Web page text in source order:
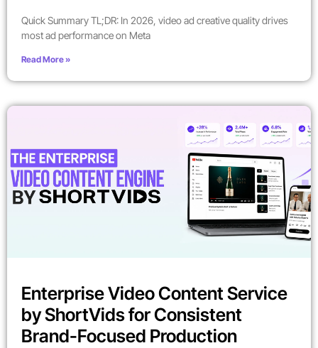
Quick Summary TL;DR: In 2026, video ad creative quality drives
most ad performance on Meta
Read More »
Enterprise Video Content Service
by ShortVids for Consistent
Brand-Focused Production